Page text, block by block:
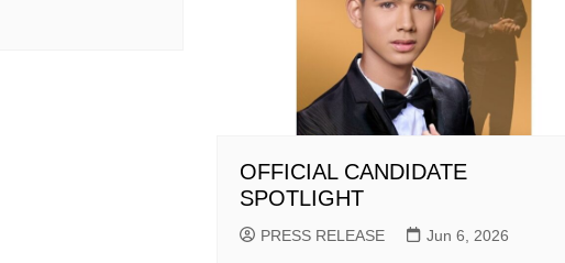
OFFICIAL CANDIDATE
SPOTLIGHT
PRESS RELEASE Jun 6, 2026